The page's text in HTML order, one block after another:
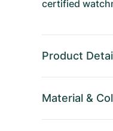
certified
Product
Material &